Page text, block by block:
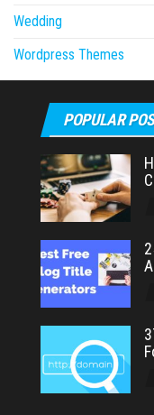
Wedding
Wordpress Themes
POPULAR